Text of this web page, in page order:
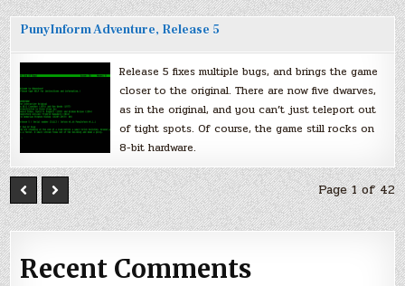
PunyInform Adventure, Release 5
Release 5 fixes multiple bugs, and brings the game
closer to the original. There are now five dwarves,
as in the original, and you can’t just teleport out
of tight spots. Of course, the game still rocks on
8-bit hardware.
Page 1 of 42
Recent Comments